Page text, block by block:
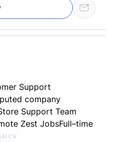
Support
company
Support Team
Zest JobsFull–time
AI CV